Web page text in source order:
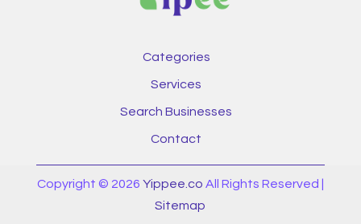
Categories
Services
Search Businesses
Contact
Copyright © 2026 Yippee.co All Rights Reserved |
Sitemap